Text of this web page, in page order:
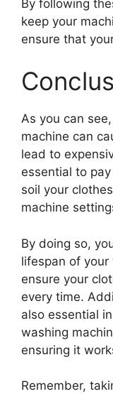
By following
keep your
ensure that
As you can
machine can
lead to
essential to
soil your
machine
By doing so,
lifespan of
ensure your
every time.
also essential
washing
ensuring it
Remember,